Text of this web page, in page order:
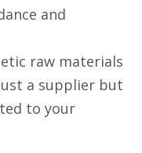
and
raw materials
a supplier but
to your